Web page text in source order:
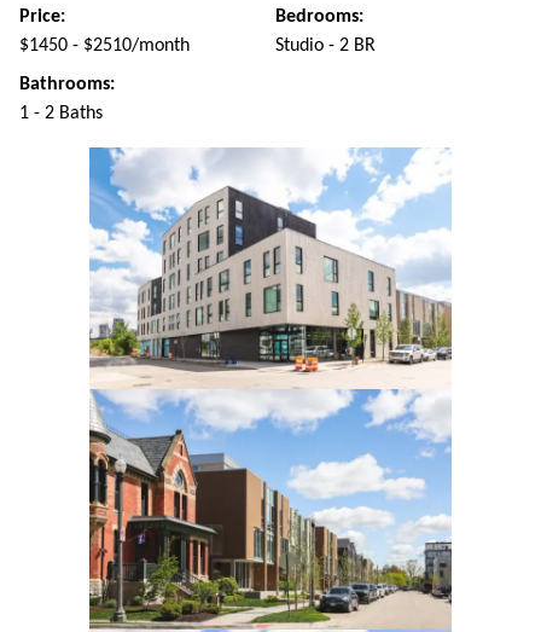
Price:
$1450 - $2510/month
Bedrooms:
Studio - 2 BR
Bathrooms:
1 - 2 Baths